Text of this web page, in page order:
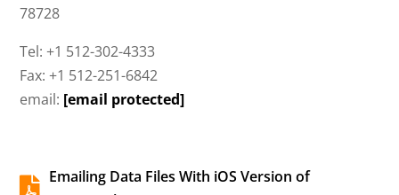
78728
Tel: +1 512-302-4333
Fax: +1 512-251-6842
email: [email protected]
 Emailing Data Files With iOS Version of